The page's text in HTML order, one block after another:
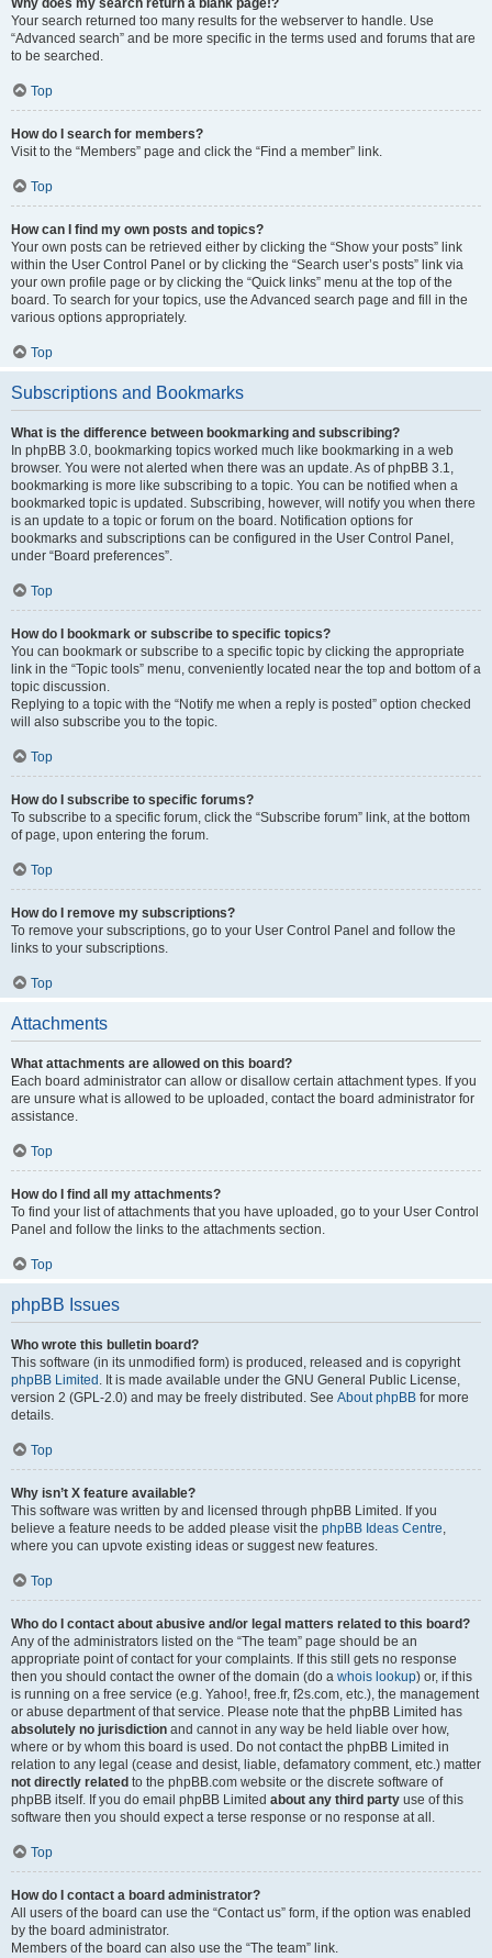
Why does my search return a blank page!?
Your search returned too many results for the webserver to handle. Use
“Advanced search” and be more specific in the terms used and forums that are
to be searched.
Top
How do I search for members?
Visit to the “Members” page and click the “Find a member” link.
Top
How can I find my own posts and topics?
Your own posts can be retrieved either by clicking the “Show your posts” link
within the User Control Panel or by clicking the “Search user’s posts” link via
your own profile page or by clicking the “Quick links” menu at the top of the
board. To search for your topics, use the Advanced search page and fill in the
various options appropriately.
Top
Subscriptions and Bookmarks
What is the difference between bookmarking and subscribing?
In phpBB 3.0, bookmarking topics worked much like bookmarking in a web
browser. You were not alerted when there was an update. As of phpBB 3.1,
bookmarking is more like subscribing to a topic. You can be notified when a
bookmarked topic is updated. Subscribing, however, will notify you when there
is an update to a topic or forum on the board. Notification options for
bookmarks and subscriptions can be configured in the User Control Panel,
under “Board preferences”.
Top
How do I bookmark or subscribe to specific topics?
You can bookmark or subscribe to a specific topic by clicking the appropriate
link in the “Topic tools” menu, conveniently located near the top and bottom of a
topic discussion.
Replying to a topic with the “Notify me when a reply is posted” option checked
will also subscribe you to the topic.
Top
How do I subscribe to specific forums?
To subscribe to a specific forum, click the “Subscribe forum” link, at the bottom
of page, upon entering the forum.
Top
How do I remove my subscriptions?
To remove your subscriptions, go to your User Control Panel and follow the
links to your subscriptions.
Top
Attachments
What attachments are allowed on this board?
Each board administrator can allow or disallow certain attachment types. If you
are unsure what is allowed to be uploaded, contact the board administrator for
assistance.
Top
How do I find all my attachments?
To find your list of attachments that you have uploaded, go to your User Control
Panel and follow the links to the attachments section.
Top
phpBB Issues
Who wrote this bulletin board?
This software (in its unmodified form) is produced, released and is copyright
phpBB Limited . It is made available under the GNU General Public License,
version 2 (GPL-2.0) and may be freely distributed. See About phpBB for more
details.
Top
Why isn’t X feature available?
This software was written by and licensed through phpBB Limited. If you
believe a feature needs to be added please visit the phpBB Ideas Centre,
where you can upvote existing ideas or suggest new features.
Top
Who do I contact about abusive and/or legal matters related to this board?
Any of the administrators listed on the “The team” page should be an
appropriate point of contact for your complaints. If this still gets no response
then you should contact the owner of the domain (do a whois lookup) or, if this
is running on a free service (e.g. Yahoo!, free.fr, f2s.com, etc.), the management
or abuse department of that service. Please note that the phpBB Limited has
absolutely no jurisdiction and cannot in any way be held liable over how,
where or by whom this board is used. Do not contact the phpBB Limited in
relation to any legal (cease and desist, liable, defamatory comment, etc.) matter
not directly related to the phpBB.com website or the discrete software of
phpBB itself. If you do email phpBB Limited about any third party use of this
software then you should expect a terse response or no response at all.
Top
How do I contact a board administrator?
All users of the board can use the “Contact us” form, if the option was enabled
by the board administrator.
Members of the board can also use the “The team” link.